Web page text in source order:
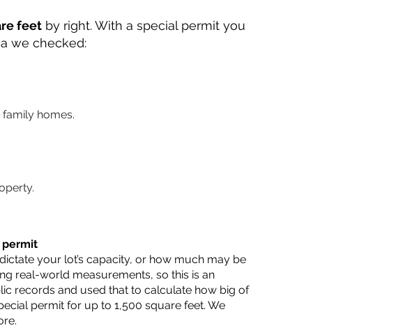
feet by right. With a special permit you
we checked:
homes.
permit
your lot’s capacity, or how much may be
real-world measurements, so this is an
records and used that to calculate how big of
permit for up to 1,500 square feet. We